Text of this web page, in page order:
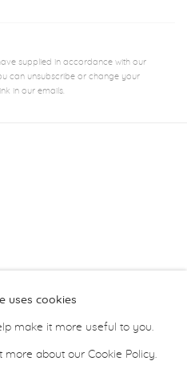
supplied in accordance with our
can unsubscribe or change your
in our emails.
uses cookies
make it more useful to you.
about our Cookie Policy.